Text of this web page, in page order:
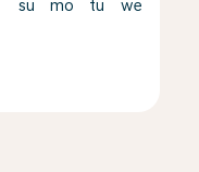
su mo tu we